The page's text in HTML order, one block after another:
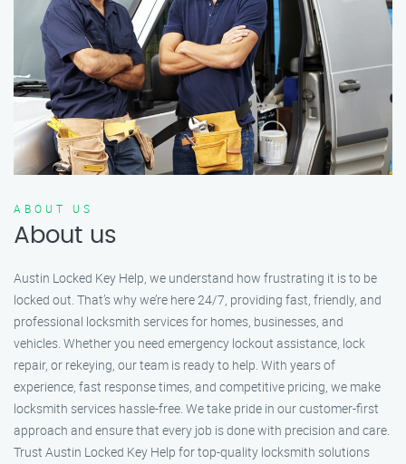
ABOUT US
About us
Austin Locked Key Help, we understand how frustrating it is to be
locked out. That’s why we’re here 24/7, providing fast, friendly, and
professional locksmith services for homes, businesses, and
vehicles. Whether you need emergency lockout assistance, lock
repair, or rekeying, our team is ready to help. With years of
experience, fast response times, and competitive pricing, we make
locksmith services hassle-free. We take pride in our customer-first
approach and ensure that every job is done with precision and care.
Trust Austin Locked Key Help for top-quality locksmith solutions